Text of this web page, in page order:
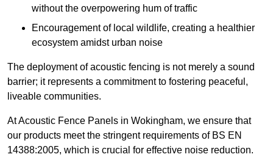
without the overpowering hum of traffic
Encouragement of local wildlife, creating a healthier
ecosystem amidst urban noise
The deployment of acoustic fencing is not merely a sound
barrier; it represents a commitment to fostering peaceful,
liveable communities.
At Acoustic Fence Panels in Wokingham, we ensure that
our products meet the stringent requirements of BS EN
14388:2005, which is crucial for effective noise reduction.